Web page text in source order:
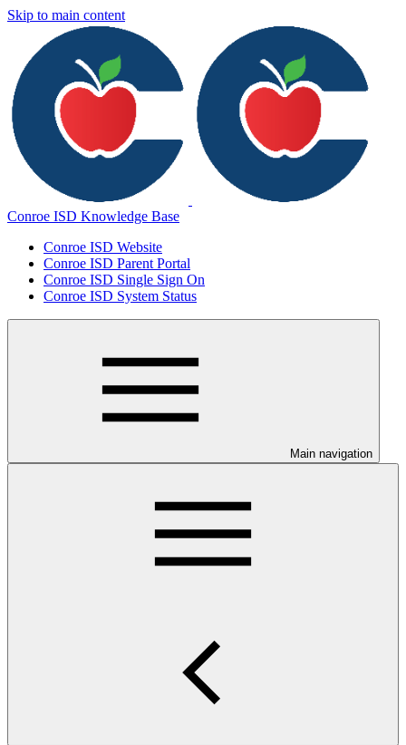
Skip to main content
Conroe ISD Knowledge Base
Conroe ISD Website
Conroe ISD Parent Portal
Conroe ISD Single Sign On
Conroe ISD System Status
Main navigation